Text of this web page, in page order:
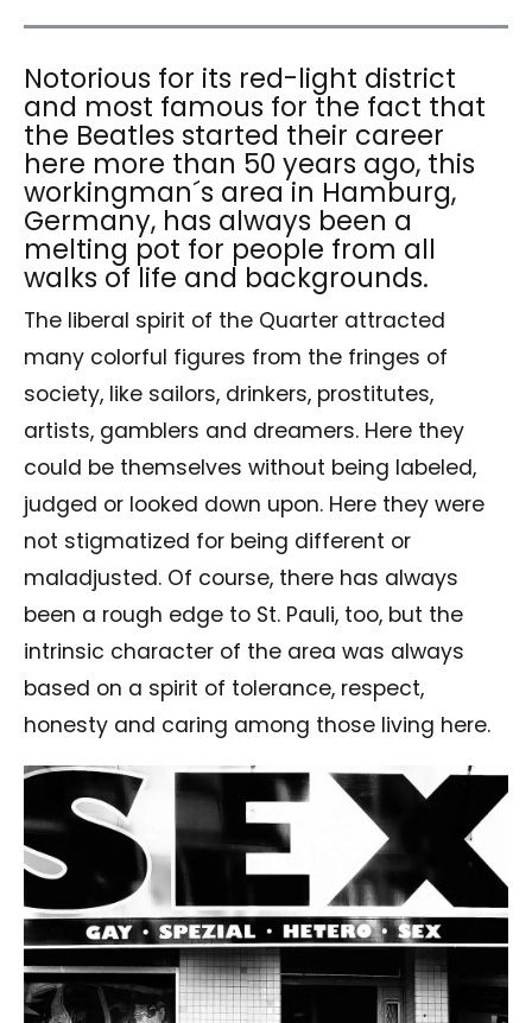
Notorious for its red-light district
and most famous for the fact that
the Beatles started their career
here more than 50 years ago, this
workingman´s area in Hamburg,
Germany, has always been a
melting pot for people from all
walks of life and backgrounds.
The liberal spirit of the Quarter attracted
many colorful figures from the fringes of
society, like sailors, drinkers, prostitutes,
artists, gamblers and dreamers. Here they
could be themselves without being labeled,
judged or looked down upon. Here they were
not stigmatized for being different or
maladjusted. Of course, there has always
been a rough edge to St. Pauli, too, but the
intrinsic character of the area was always
based on a spirit of tolerance, respect,
honesty and caring among those living here.